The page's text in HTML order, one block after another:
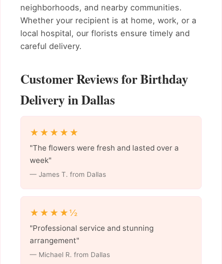
neighborhoods, and nearby communities.
Whether your recipient is at home, work, or a
local hospital, our florists ensure timely and
careful delivery.
Customer Reviews for Birthday
Delivery in Dallas
★★★★★
"The flowers were fresh and lasted over a
week"
— James T. from Dallas
★★★★½
"Professional service and stunning
arrangement"
— Michael R. from Dallas